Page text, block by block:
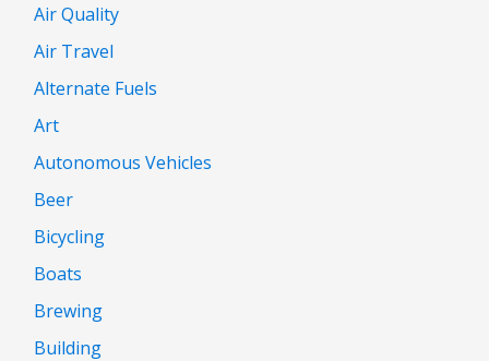
Air Quality
Air Travel
Alternate Fuels
Art
Autonomous Vehicles
Beer
Bicycling
Boats
Brewing
Building